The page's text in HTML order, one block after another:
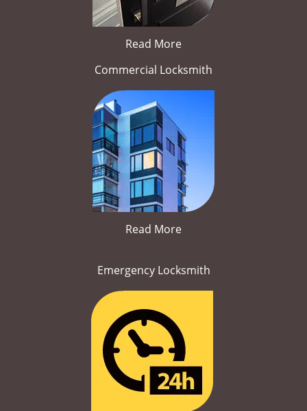
Read More
Commercial Locksmith
Read More
Emergency Locksmith